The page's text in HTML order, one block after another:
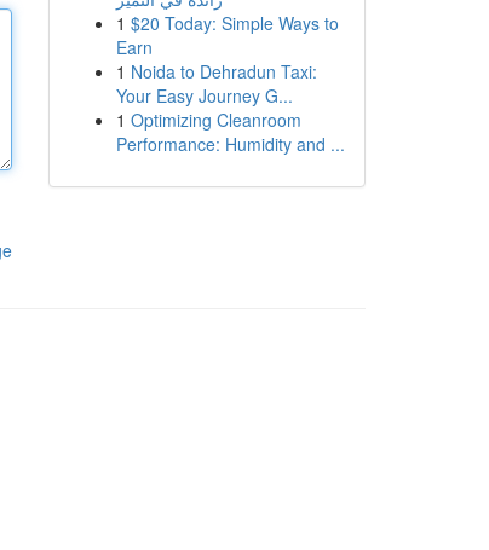
1 $20 Today: Simple Ways to
Earn
1 Noida to Dehradun Taxi:
Your Easy Journey G...
1 Optimizing Cleanroom
Performance: Humidity and ...